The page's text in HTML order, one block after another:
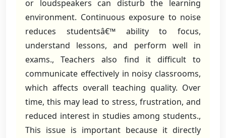
or loudspeakers can disturb the learning
environment. Continuous exposure to noise
reduces studentsâ€™ ability to focus,
understand lessons, and perform well in
exams., Teachers also find it difficult to
communicate effectively in noisy classrooms,
which affects overall teaching quality. Over
time, this may lead to stress, frustration, and
reduced interest in studies among students.,
This issue is important because it directly